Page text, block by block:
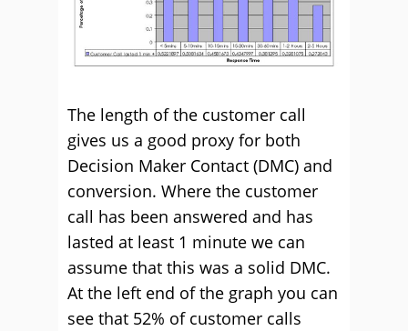
The length of the customer call
gives us a good proxy for both
Decision Maker Contact (DMC) and
conversion. Where the customer
call has been answered and has
lasted at least 1 minute we can
assume that this was a solid DMC.
At the left end of the graph you can
see that 52% of customer calls